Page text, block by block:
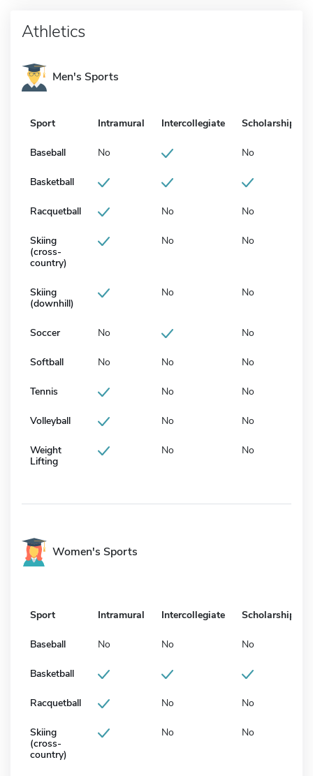
Athletics
Men's Sports
Sport Intramural Intercollegiate Scholarship
Baseball No No
Basketball
Racquetball No No
Skiing
(cross-
country)
No No
Skiing
(downhill)
No No
Soccer No No
Softball No No No
Tennis No No
Volleyball No No
Weight
Lifting
No No
Women's Sports
Sport Intramural Intercollegiate Scholarship
Baseball No No No
Basketball
Racquetball No No
Skiing
(cross-
country)
No No